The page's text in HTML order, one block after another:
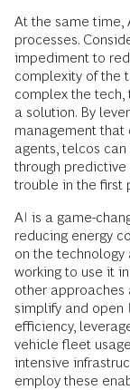
At the same time,
processes.
impediment to
complexity of the
complex the tech,
a solution. By
management that
agents, telcos
through
trouble in the first
AI is a game-
reducing energy
on the
working to use it
other approaches
simplify and
efficiency,
vehicle fleet
intensive
employ these